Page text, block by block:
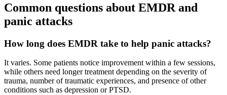
Common questions about EMDR and
panic attacks
How long does EMDR take to help panic attacks?
It varies. Some patients notice improvement within a few sessions,
while others need longer treatment depending on the severity of
trauma, number of traumatic experiences, and presence of other
conditions such as depression or PTSD.